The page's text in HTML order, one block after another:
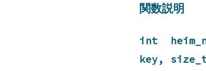
関数説明
int
key,